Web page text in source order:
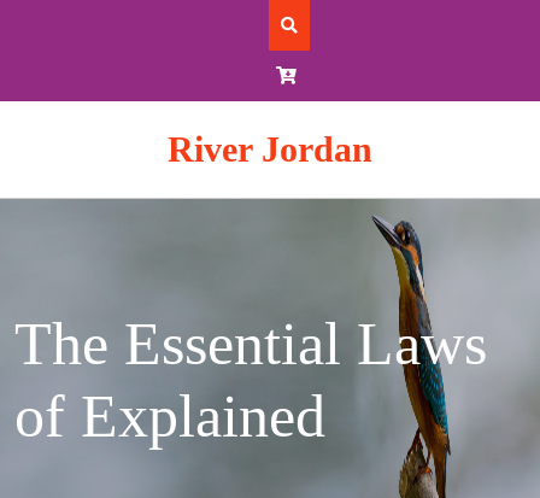
River Jordan
The Essential Laws
of Explained